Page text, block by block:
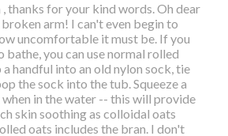
thanks for your kind words. Oh dear
arm! I can't even begin to
uncomfortable it must be. If you
bathe, you can use normal rolled
handful into an old nylon sock, tie
the sock into the tub. Squeeze a
in the water -- this will provide
skin soothing as colloidal oats
oats includes the bran. I don't